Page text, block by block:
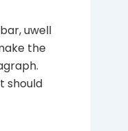
uwell
the
should